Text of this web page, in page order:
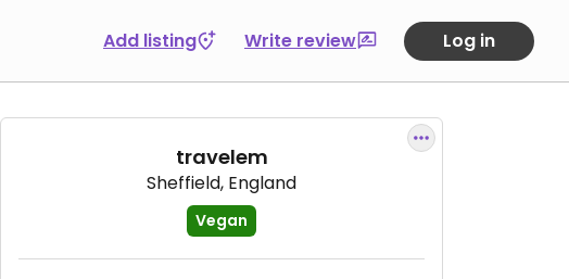
Add listing Write review Log in
travelem
Sheffield, England
Vegan